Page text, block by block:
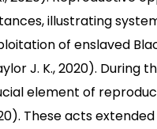
illustrating
of enslaved
J. K., 2020). During
element of
These acts